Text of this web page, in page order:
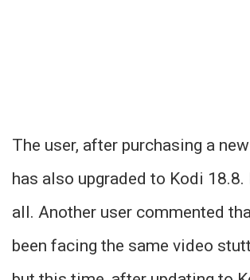
The user, after purchasing a
has also upgraded to Kodi 18.8.
all. Another user commented
been facing the same video